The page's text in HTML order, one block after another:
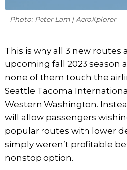
Photo: Peter Lam | AeroXplorer
This is why all 3 new routes
upcoming fall 2023 season
none of them touch the
Seattle Tacoma
Western Washington.
will allow passengers
popular routes with lower
simply weren’t profitable
nonstop option.